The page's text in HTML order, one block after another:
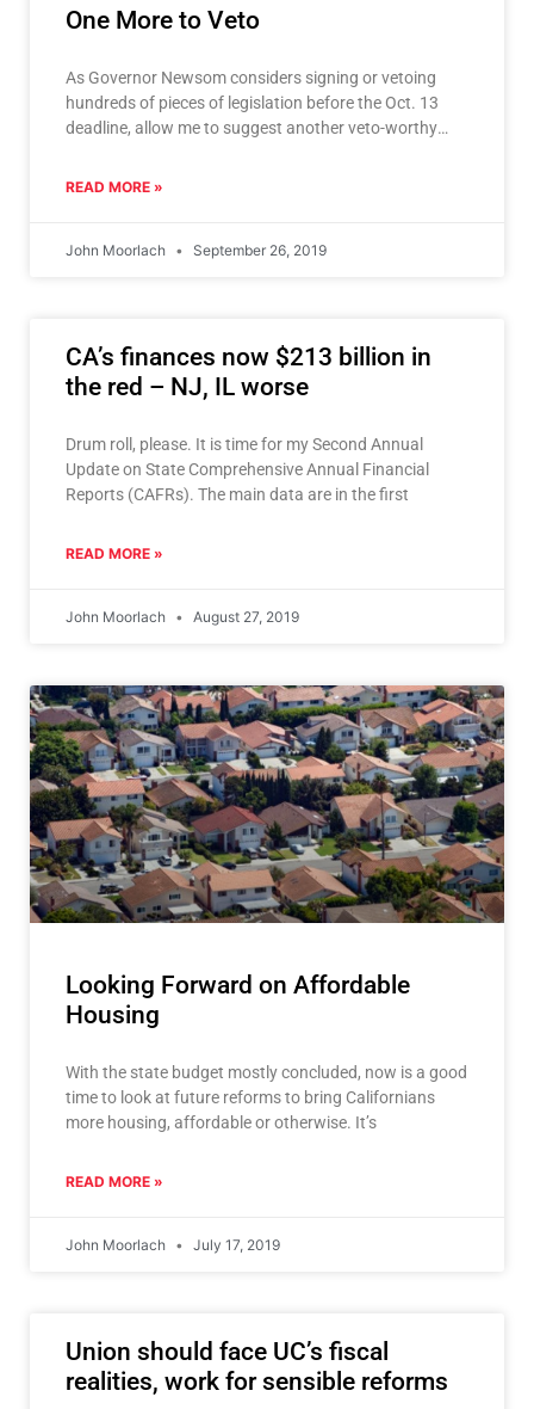
One More to Veto
As Governor Newsom considers signing or vetoing
hundreds of pieces of legislation before the Oct. 13
deadline, allow me to suggest another veto-worthy
READ MORE »
John Moorlach September 26, 2019
CA’s finances now $213 billion in
the red – NJ, IL worse
Drum roll, please. It is time for my Second Annual
Update on State Comprehensive Annual Financial
Reports (CAFRs). The main data are in the first
READ MORE »
John Moorlach August 27, 2019
Looking Forward on Affordable
Housing
With the state budget mostly concluded, now is a good
time to look at future reforms to bring Californians
more housing, affordable or otherwise. It’s
READ MORE »
John Moorlach July 17, 2019
Union should face UC’s fiscal
realities, work for sensible reforms